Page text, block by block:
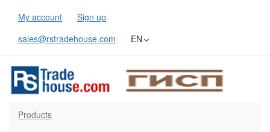
My account
Sign up
sales@rstradehouse.com
EN
Products